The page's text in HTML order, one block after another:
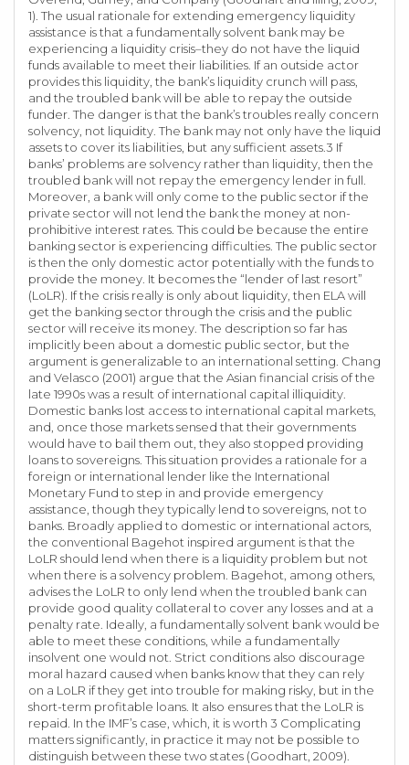
1). The usual rationale for extending emergency liquidity
assistance is that a fundamentally solvent bank may be
experiencing a liquidity crisis–they do not have the liquid
funds available to meet their liabilities. If an outside actor
provides this liquidity, the bank’s liquidity crunch will pass,
and the troubled bank will be able to repay the outside
funder. The danger is that the bank’s troubles really concern
solvency, not liquidity. The bank may not only have the liquid
assets to cover its liabilities, but any sufficient assets.3 If
banks’ problems are solvency rather than liquidity, then the
troubled bank will not repay the emergency lender in full.
Moreover, a bank will only come to the public sector if the
private sector will not lend the bank the money at non-
prohibitive interest rates. This could be because the entire
banking sector is experiencing difficulties. The public sector
is then the only domestic actor potentially with the funds to
provide the money. It becomes the “lender of last resort”
(LoLR). If the crisis really is only about liquidity, then ELA will
get the banking sector through the crisis and the public
sector will receive its money. The description so far has
implicitly been about a domestic public sector, but the
argument is generalizable to an international setting. Chang
and Velasco (2001) argue that the Asian financial crisis of the
late 1990s was a result of international capital illiquidity.
Domestic banks lost access to international capital markets,
and, once those markets sensed that their governments
would have to bail them out, they also stopped providing
loans to sovereigns. This situation provides a rationale for a
foreign or international lender like the International
Monetary Fund to step in and provide emergency
assistance, though they typically lend to sovereigns, not to
banks. Broadly applied to domestic or international actors,
the conventional Bagehot inspired argument is that the
LoLR should lend when there is a liquidity problem but not
when there is a solvency problem. Bagehot, among others,
advises the LoLR to only lend when the troubled bank can
provide good quality collateral to cover any losses and at a
penalty rate. Ideally, a fundamentally solvent bank would be
able to meet these conditions, while a fundamentally
insolvent one would not. Strict conditions also discourage
moral hazard caused when banks know that they can rely
on a LoLR if they get into trouble for making risky, but in the
short-term profitable loans. It also ensures that the LoLR is
repaid. In the IMF’s case, which, it is worth 3 Complicating
matters significantly, in practice it may not be possible to
distinguish between these two states (Goodhart, 2009).